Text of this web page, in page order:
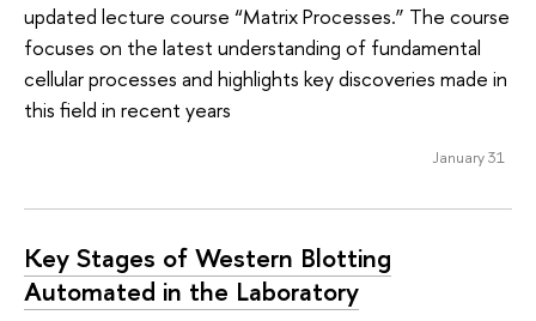
updated lecture course “Matrix Processes.” The course
focuses on the latest understanding of fundamental
cellular processes and highlights key discoveries made in
this field in recent years
January 31
Key Stages of Western Blotting
Automated in the Laboratory